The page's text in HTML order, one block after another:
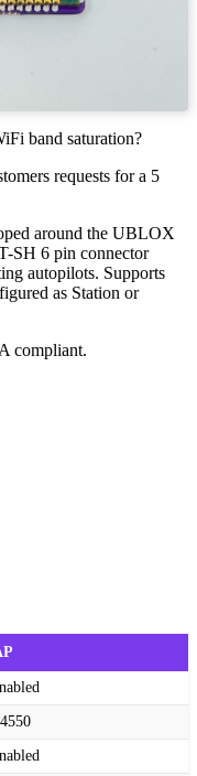
band saturation?
requests for a 5
around the UBLOX
SH 6 pin connector
autopilots. Supports
as Station or
compliant.